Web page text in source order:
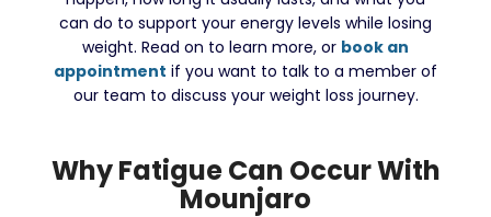
can do to support your energy levels while losing
weight. Read on to learn more, or book an
appointment if you want to talk to a member of
our team to discuss your weight loss journey.
Why Fatigue Can Occur With
Mounjaro